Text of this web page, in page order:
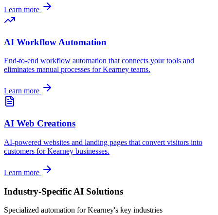
Learn more
AI Workflow Automation
End-to-end workflow automation that connects your tools and
eliminates manual processes forKearney teams.
Learn more
AI Web Creations
AI-powered websites and landing pages that convert visitors into
customers forKearney businesses.
Learn more
Industry-Specific AI Solutions
Specialized automation forKearney's key industries